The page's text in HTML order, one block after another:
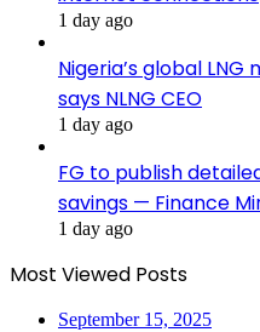
1 day ago
Nigeria’s global
says NLNG CEO
1 day ago
FG to publish
savings — Finance
1 day ago
Most Viewed Posts
September 15, 2025